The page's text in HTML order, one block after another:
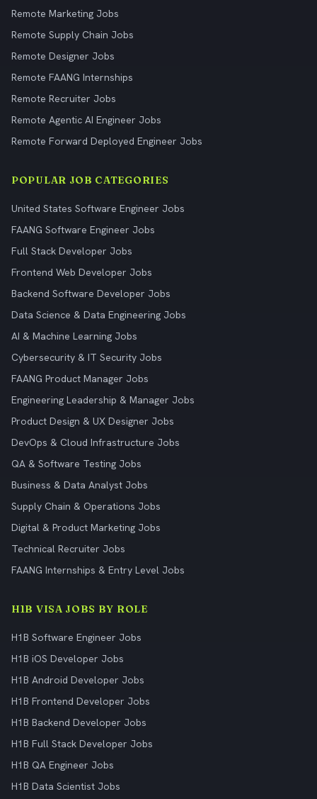
Remote Marketing Jobs
Remote Supply Chain Jobs
Remote Designer Jobs
Remote FAANG Internships
Remote Recruiter Jobs
Remote Agentic AI Engineer Jobs
Remote Forward Deployed Engineer Jobs
POPULAR JOB CATEGORIES
United States Software Engineer Jobs
FAANG Software Engineer Jobs
Full Stack Developer Jobs
Frontend Web Developer Jobs
Backend Software Developer Jobs
Data Science & Data Engineering Jobs
AI & Machine Learning Jobs
Cybersecurity & IT Security Jobs
FAANG Product Manager Jobs
Engineering Leadership & Manager Jobs
Product Design & UX Designer Jobs
DevOps & Cloud Infrastructure Jobs
QA & Software Testing Jobs
Business & Data Analyst Jobs
Supply Chain & Operations Jobs
Digital & Product Marketing Jobs
Technical Recruiter Jobs
FAANG Internships & Entry Level Jobs
H1B VISA JOBS BY ROLE
H1B Software Engineer Jobs
H1B iOS Developer Jobs
H1B Android Developer Jobs
H1B Frontend Developer Jobs
H1B Backend Developer Jobs
H1B Full Stack Developer Jobs
H1B QA Engineer Jobs
H1B Data Scientist Jobs